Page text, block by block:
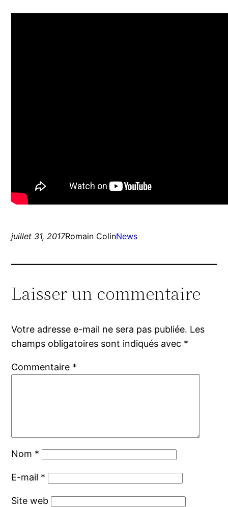
juillet 31, 2017Romain ColinNews
Laisser un commentaire
Votre adresse e-mail ne sera pas publiée. Les
champs obligatoires sont indiqués avec *
Commentaire *
Nom *
E-mail *
Site web